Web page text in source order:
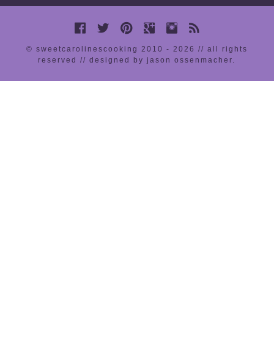
© sweetcarolinescooking 2010 - 2026 // all rights
reserved //designed by jason ossenmacher.